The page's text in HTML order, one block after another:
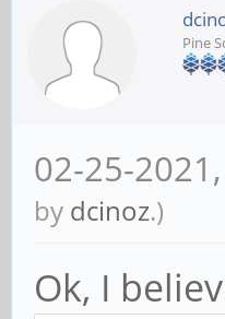
Pine
02-25-
by dcinoz.)
Ok, I